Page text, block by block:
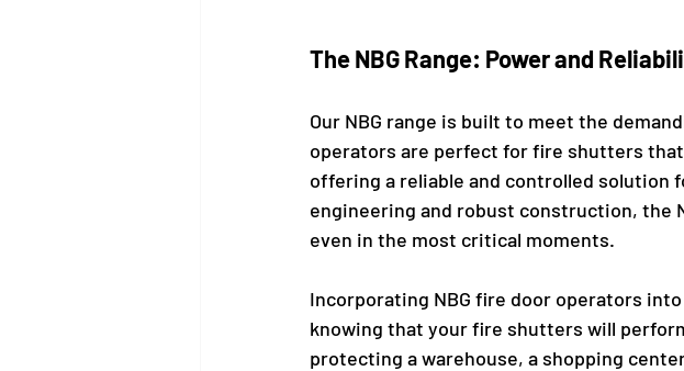
The NBG Range: Power and
Our NBG range is built to meet the
operators are perfect for fire shutters
offering a reliable and controlled solution
engineering and robust construction, the
even in the most critical moments.
Incorporating NBG fire door operators
knowing that your fire shutters will
protecting a warehouse, a shopping